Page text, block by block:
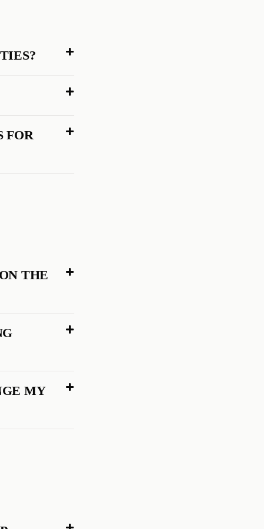
FOR
THE
MY